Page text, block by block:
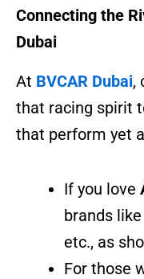
Connecting the
Dubai
At BVCAR Dubai,
that racing spirit
that perform yet
If you love
brands like
etc., as
For those